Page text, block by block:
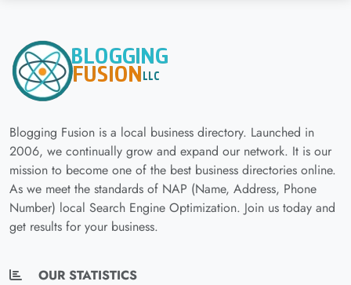
Blogging Fusion is a local business directory. Launched in
2006, we continually grow and expand our network. It is our
mission to become one of the best business directories online.
As we meet the standards of NAP (Name, Address, Phone
Number) local Search Engine Optimization. Join us today and
get results for your business.
OUR STATISTICS